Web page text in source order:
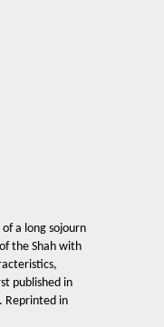
a long sojourn
the Shah with
published in
Reprinted in